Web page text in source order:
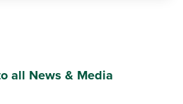
all News & Media